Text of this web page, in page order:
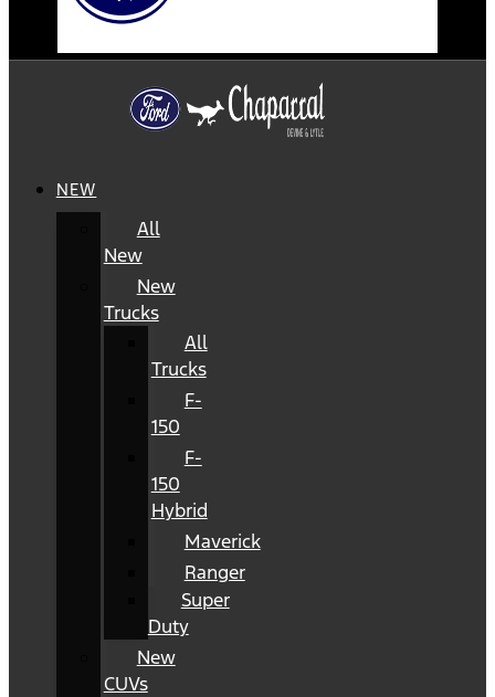
NEW
All
New
New
Trucks
All
Trucks
F-
150
F-
150
Hybrid
Maverick
Ranger
Super
Duty
New
CUVs